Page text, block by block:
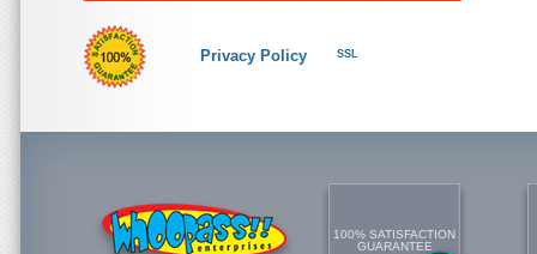
Privacy Policy SSL
100% SATISFACTION
GUARANTEE